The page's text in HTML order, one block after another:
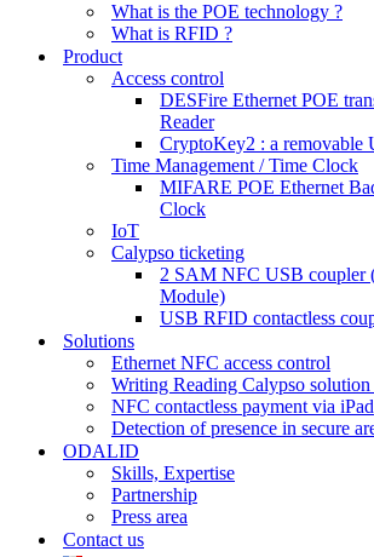
What is the POE technology ?
What is RFID ?
Product
Access control
DESFire Ethernet POE
Reader
CryptoKey2 : a removable
Time Management / Time Clock
MIFARE POE Ethernet
Clock
IoT
Calypso ticketing
2 SAM NFC USB coupler
Module)
USB RFID contactless
Solutions
Ethernet NFC access control
Writing Reading Calypso solution
NFC contactless payment via iPad
Detection of presence in secure
ODALID
Skills, Expertise
Partnership
Press area
Contact us